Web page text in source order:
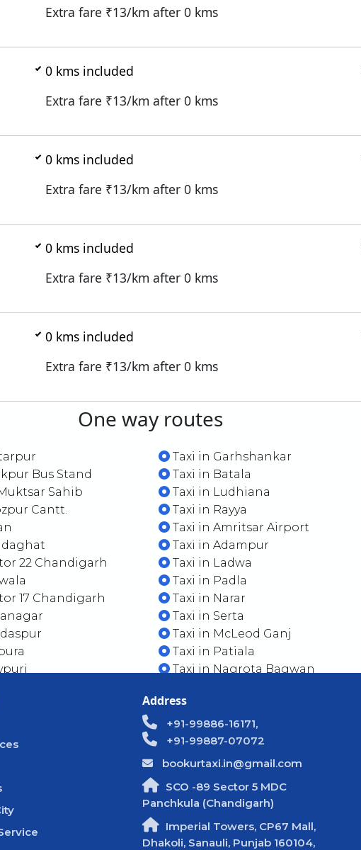
Extra fare ₹13/km after 0kms
0kms included
Extra fare ₹13/km after 0kms
0kms included
Extra fare ₹13/km after 0kms
0kms included
Extra fare ₹13/km after 0kms
0kms included
Extra fare ₹13/km after 0kms
One way routes
Bus Stand
Sahib
Cantt.
22 Chandigarh
17 Chandigarh
Taxi in Garhshankar
Taxi in Batala
Taxi in Ludhiana
Taxi in Rayya
Taxi in Amritsar Airport
Taxi in Adampur
Taxi in Ladwa
Taxi in Padla
Taxi in Narar
Taxi in Serta
Taxi in McLeod Ganj
Taxi in Patiala
Taxi in Nagrota Bagwan
Address
+91-99886-16171,
+91-99887-07072
bookurtaxi.in@gmail.com
SCO -89 Sector 5 MDC
Panchkula (Chandigarh)
Imperial Towers, CP67 Mall,
Dhakoli, Sanauli, Punjab 160104,